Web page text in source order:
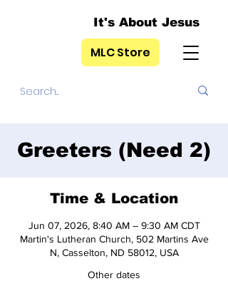
It's About Jesus
MLC Store
Greeters (Need 2)
Time & Location
Jun 07, 2026, 8:40 AM – 9:30 AM CDT
Martin's Lutheran Church, 502 Martins Ave
N, Casselton, ND 58012, USA
Other dates